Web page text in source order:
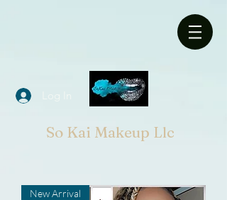
Log In
So Kai Makeup Llc
New Arrival